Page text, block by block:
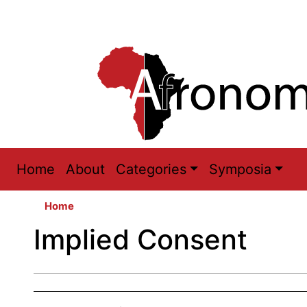
Main
navigation
Home About Categories Symposia
Home
Implied Consent